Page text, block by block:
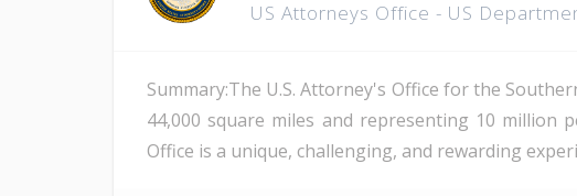
US Attorneys Office - US
Summary:The U.S. Attorney's Office for the
44,000 square miles and representing 10 million
Office is a unique, challenging, and rewarding